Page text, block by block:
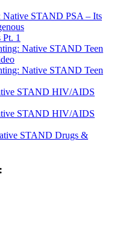
Native STAND PSA – Its
1
Native STAND Teen
Native STAND Teen
STAND HIV/AIDS
STAND HIV/AIDS
STAND Drugs &